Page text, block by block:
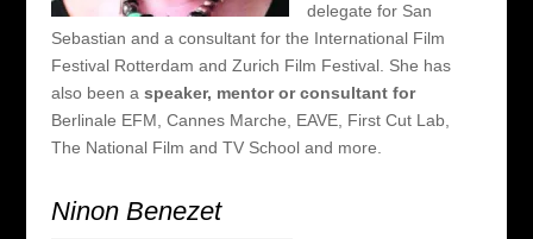
delegate for San
Sebastian and a consultant for the International Film
Festival Rotterdam and Zurich Film Festival. She has
also been a speaker, mentor or consultant for
Berlinale EFM, Cannes Marche, EAVE, First Cut Lab,
The National Film and TV School and more.
Ninon Benezet